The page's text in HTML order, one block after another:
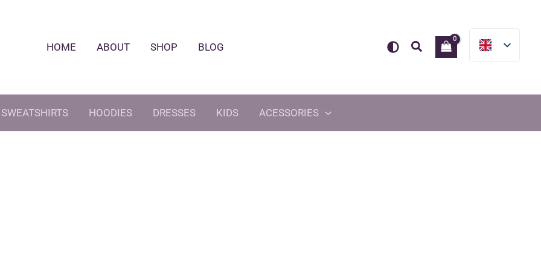
HOME ABOUT SHOP BLOG Search
SWEATSHIRTS HOODIES DRESSES KIDS ACESSORIES